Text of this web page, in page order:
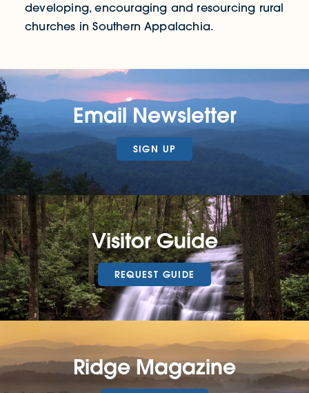
developing, encouraging and resourcing rural
churches in Southern Appalachia.
Email Newsletter
SIGN UP
Visitor Guide
REQUEST GUIDE
Ridge Magazine